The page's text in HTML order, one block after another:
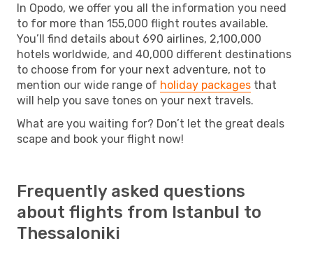
In Opodo, we offer you all the information you need
to for more than 155,000 flight routes available.
You’ll find details about 690 airlines, 2,100,000
hotels worldwide, and 40,000 different destinations
to choose from for your next adventure, not to
mention our wide range of holiday packages that
will help you save tones on your next travels.
What are you waiting for? Don’t let the great deals
scape and book your flight now!
Frequently asked questions
about flights from Istanbul to
Thessaloniki